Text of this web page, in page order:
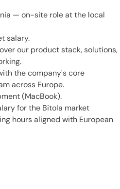
— on-site role at the local
salary.
our product stack, solutions,
the company's core
across Europe.
(MacBook).
for the Bitola market
hours aligned with European